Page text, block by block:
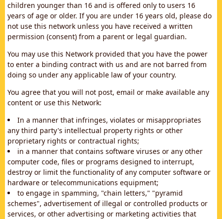
children younger than 16 and is offered only to users 16
years of age or older. If you are under 16 years old, please do
not use this network unless you have received a written
permission (consent) from a parent or legal guardian.
You may use this Network provided that you have the power
to enter a binding contract with us and are not barred from
doing so under any applicable law of your country.
You agree that you will not post, email or make available any
content or use this Network:
In a manner that infringes, violates or misappropriates
any third party's intellectual property rights or other
proprietary rights or contractual rights;
in a manner that contains software viruses or any other
computer code, files or programs designed to interrupt,
destroy or limit the functionality of any computer software or
hardware or telecommunications equipment;
to engage in spamming, "chain letters," "pyramid
schemes", advertisement of illegal or controlled products or
services, or other advertising or marketing activities that